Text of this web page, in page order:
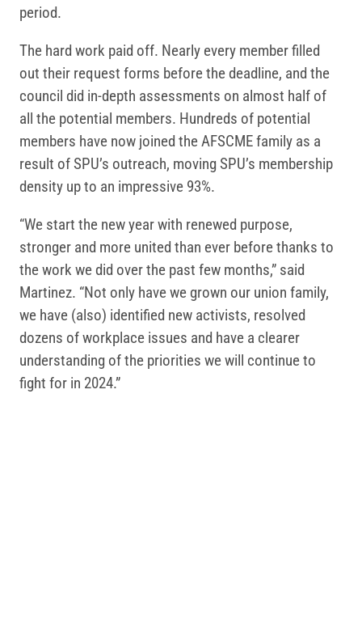
period.
The hard work paid off. Nearly every member filled
out their request forms before the deadline, and the
council did in-depth assessments on almost half of
all the potential members. Hundreds of potential
members have now joined the AFSCME family as a
result of SPU’s outreach, moving SPU’s membership
density up to an impressive 93%.
“We start the new year with renewed purpose,
stronger and more united than ever before thanks to
the work we did over the past few months,” said
Martinez. “Not only have we grown our union family,
we have (also) identified new activists, resolved
dozens of workplace issues and have a clearer
understanding of the priorities we will continue to
fight for in 2024.”